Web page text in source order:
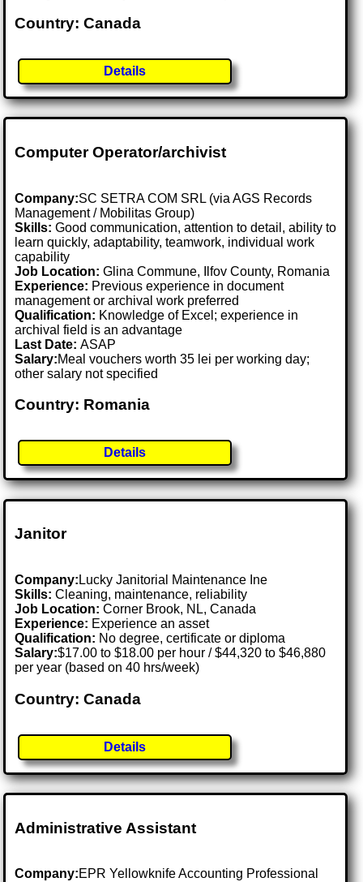
Country: Canada
Details
Computer Operator/archivist
Company:SC SETRA COM SRL (via AGS Records
Management / Mobilitas Group)
Skills: Good communication, attention to detail, ability to
learn quickly, adaptability, teamwork, individual work
capability
Job Location:Glina Commune, Ilfov County, Romania
Experience: Previous experience in document
management or archival work preferred
Qualification: Knowledge of Excel; experience in
archival field is an advantage
Last Date:ASAP
Salary:Meal vouchers worth 35 lei per working day;
other salary not specified
Country: Romania
Details
Janitor
Company: Lucky Janitorial Maintenance Ine
Skills: Cleaning, maintenance, reliability
Job Location:Corner Brook, NL, Canada
Experience: Experience an asset
Qualification: No degree, certificate or diploma
Salary:$17.00 to $18.00 per hour / $44,320 to $46,880
per year (based on 40 hrs/week)
Country: Canada
Details
Administrative Assistant
Company:EPR Yellowknife Accounting Professional